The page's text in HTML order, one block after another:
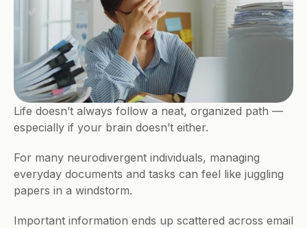
Life doesn’t always follow a neat, organized path —
especially if your brain doesn’t either.
For many neurodivergent individuals, managing
everyday documents and tasks can feel like juggling
papers in a windstorm.
Important information ends up scattered across email